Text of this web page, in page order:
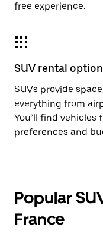
free experience.
SUV rental
SUVs provide
everything from
You’ll find vehicles
preferences and
Popular
France